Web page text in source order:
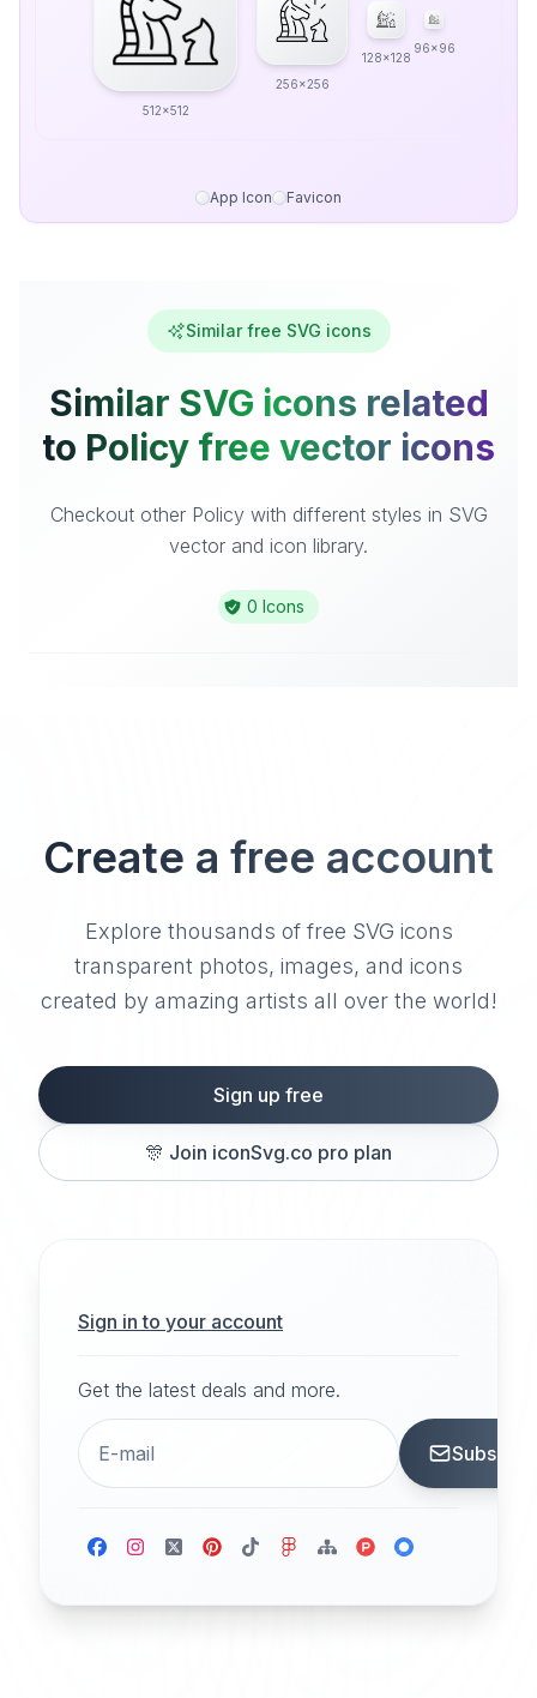
512x512
256x256
128x128
96x96
App Icon Favicon
Similar free SVG icons
Similar SVG icons related
to Policy free vector icons
Checkout other Policy with different styles in SVG
vector and icon library.
0 Icons
Create a free account
Explore thousands of free SVG icons
transparent photos, images, and icons
created by amazing artists all over the world!
Sign up free
🎊 Join iconSvg.co pro plan
Sign in to your account
Get the latest deals and more.